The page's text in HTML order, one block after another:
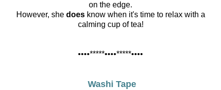
on the edge.
However, she doesknow when it's time to relax with a
calming cup of tea!
••••*****••••*****••••
Washi Tape